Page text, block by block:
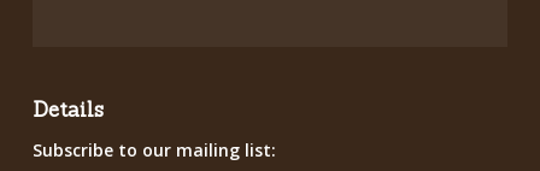
Details
Subscribe to our mailing list: